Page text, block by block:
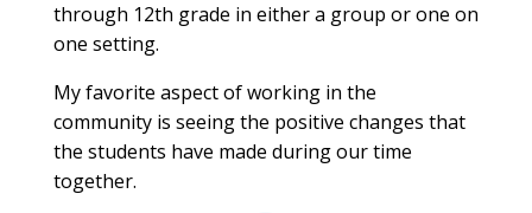
through 12th grade in either a group or one on
one setting.
My favorite aspect of working in the
community is seeing the positive changes that
the students have made during our time
together.